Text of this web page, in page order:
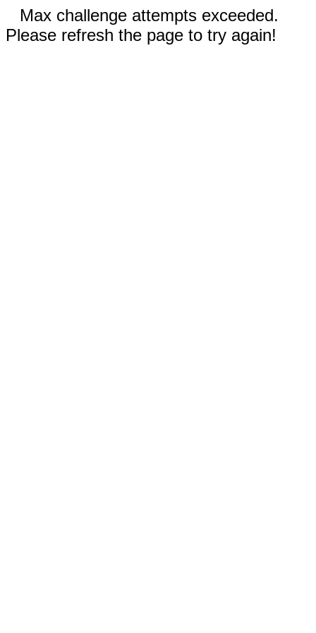
Max challenge attempts exceeded.
Please refresh the page to try again!